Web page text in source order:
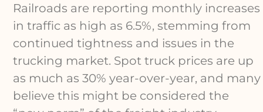
Railroads are reporting monthly increases
in traffic as high as 6.5%, stemming from
continued tightness and issues in the
trucking market. Spot truck prices are up
as much as 30% year-over-year, and many
believe this might be considered the